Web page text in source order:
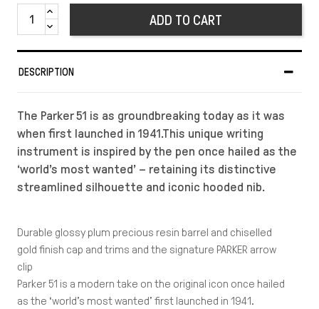
ADD TO CART
DESCRIPTION
The Parker 51 is as groundbreaking today as it was
when first launched in 1941.This unique writing
instrument is inspired by the pen once hailed as the
‘world’s most wanted’ – retaining its distinctive
streamlined silhouette and iconic hooded nib.
Durable glossy plum precious resin barrel and chiselled
gold finish cap and trims and the signature PARKER arrow
clip
Parker 51 is a modern take on the original icon once hailed
as the ‘world’s most wanted’ first launched in 1941.